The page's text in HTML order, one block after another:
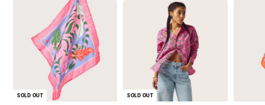
SOLD OUT SOLD OUT